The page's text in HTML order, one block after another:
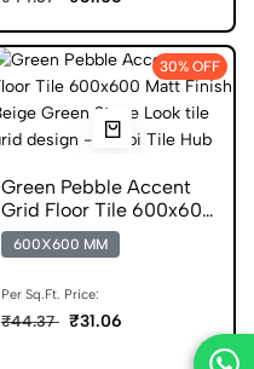
30% OFF
Green Pebble Accent
Grid Floor Tile 600x600
Matt Finish Glazed Tiles
600X600 MM
Per Sq.Ft. Price:
₹44.37 ₹31.06